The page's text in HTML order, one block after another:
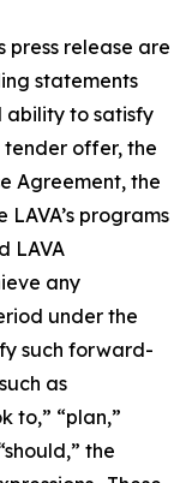
press release are
statements
to satisfy
offer, the
Agreement, the
programs
LAVA
any
under the
such forward-
as
to,” “plan,”
the